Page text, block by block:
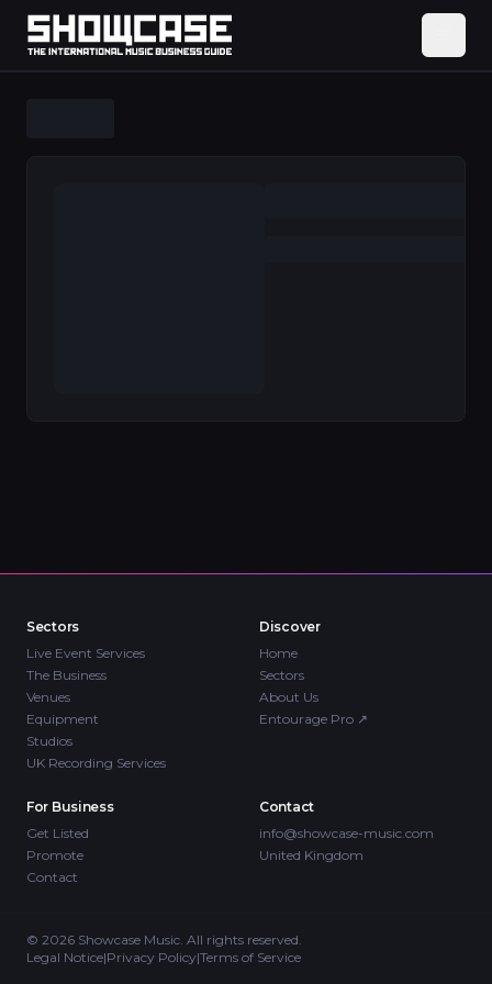
Sectors
Live Event Services
The Business
Venues
Equipment
Studios
UK Recording Services
Discover
Home
Sectors
About Us
Entourage Pro ↗
For Business
Get Listed
Promote
Contact
Contact
info@showcase-music.com
United Kingdom
© 2026 Showcase Music. All rights reserved.
Legal Notice|Privacy Policy|Terms of Service